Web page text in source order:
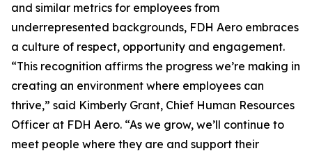
and similar metrics for employees from
underrepresented backgrounds, FDH Aero embraces
a culture of respect, opportunity and engagement.
“This recognition affirms the progress we’re making in
creating an environment where employees can
thrive,” said Kimberly Grant, Chief Human Resources
Officer at FDH Aero. “As we grow, we’ll continue to
meet people where they are and support their